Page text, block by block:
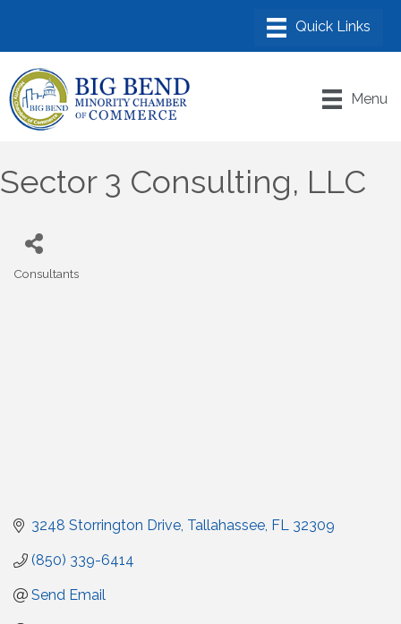
Menu
Sector 3 Consulting, LLC
Consultants
3248 Storrington Drive Tallahassee FL 32309
(850) 339-6414
Send Email